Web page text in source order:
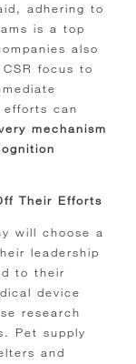
adhering to
is a top
also
focus to
efforts can
mechanism
Their Efforts
will choose a
leadership
to their
device
research
Pet supply
and